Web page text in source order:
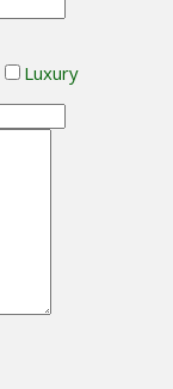
Luxury